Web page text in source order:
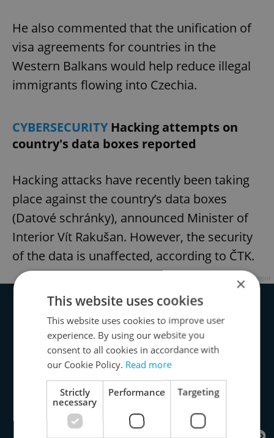
He also commented that the unification of
visa agreements for countries in the
Western Balkans would help reduce illegal
immigrants flowing into Czechia.
CYBERSECURITYHacking attempts on
country's data boxes reported
Hacking attacks have recently been taking
place against the country’s data boxes
(Datové schránky), announced Minister of
Interior Vít Rakušan. However, the security
of the data is unaffected, according to ČTK.
Advertisement
×
This website uses cookies
This website uses cookies to improve user
experience. By using our website you
consent to all cookies in accordance with
our Cookie Policy. Read more
Strictly
necessary
Performance Targeting